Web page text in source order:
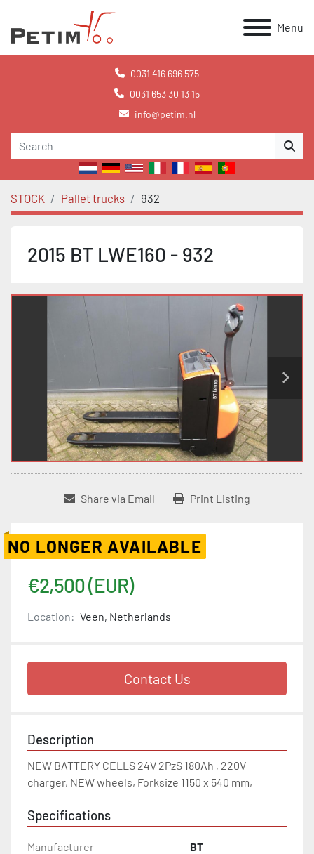
Menu
0031 416 696 575
0031 653 30 13 15
info@petim.nl
STOCK Pallet trucks 932
2015 BT LWE160 - 932
Share via Email Print Listing
NO LONGER AVAILABLE
€2,500 (EUR)
Location: Veen, Netherlands
Contact Us
Description
NEW BATTERY CELLS 24V 2PzS 180Ah , 220V
charger, NEW wheels, Forksize 1150 x 540 mm,
Specifications
Manufacturer BT